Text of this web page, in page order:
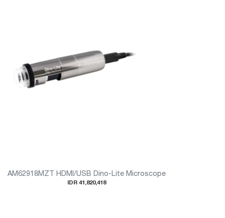
AM62918MZT HDMI/USB Dino-Lite Microscope
IDR 41,820,418